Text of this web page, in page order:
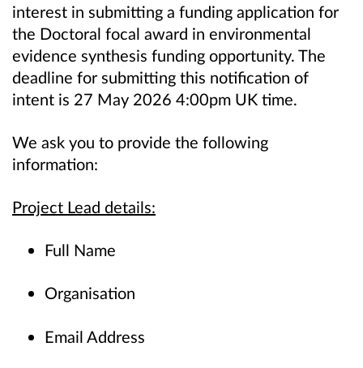
interest in submitting a funding application for
the Doctoral focal award in environmental
evidence synthesis funding opportunity. The
deadline for submitting this notification of
intent is 27 May 2026 4:00pm UK time.
We ask you to provide the following
information:
Project Lead details:
Full Name
Organisation
Email Address